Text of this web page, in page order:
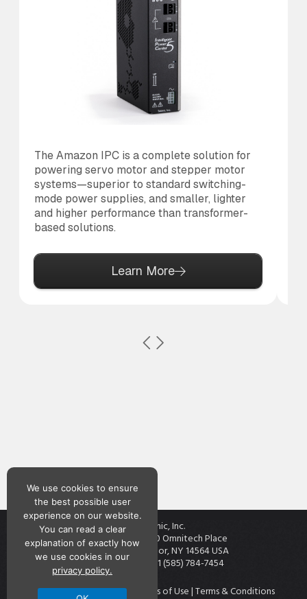
The Amazon IPC is a complete solution for
powering servo motor and stepper motor
systems—superior to standard switching-
mode power supplies, and smaller, lighter
and higher performance than transformer-
based solutions.
Learn More
Teknic, Inc.
7650 Omnitech Place
Victor, NY 14564 USA
+1 (585) 784-7454
Contact|Privacy Policy Terms of Use|Terms & Conditions
We use cookies to ensure
the best possible user
experience on our website.
You can read a clear
explanation of exactly how
we use cookies in our
privacy policy.